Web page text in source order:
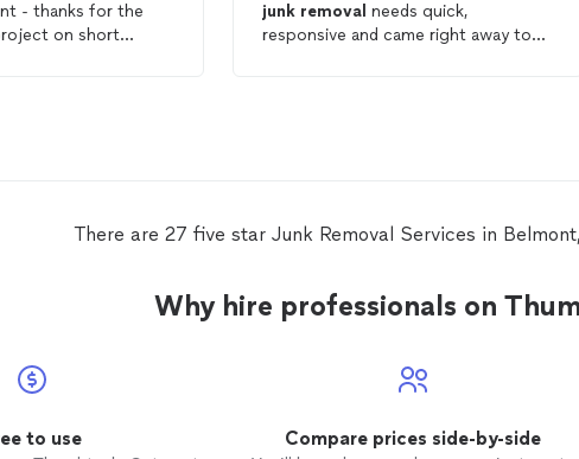
- thanks for the
on short
junk removal needs quick,
responsive and came right away to
There are 27 five star Junk Removal Services in
Why hire professionals on
to use Compare prices side-by-side